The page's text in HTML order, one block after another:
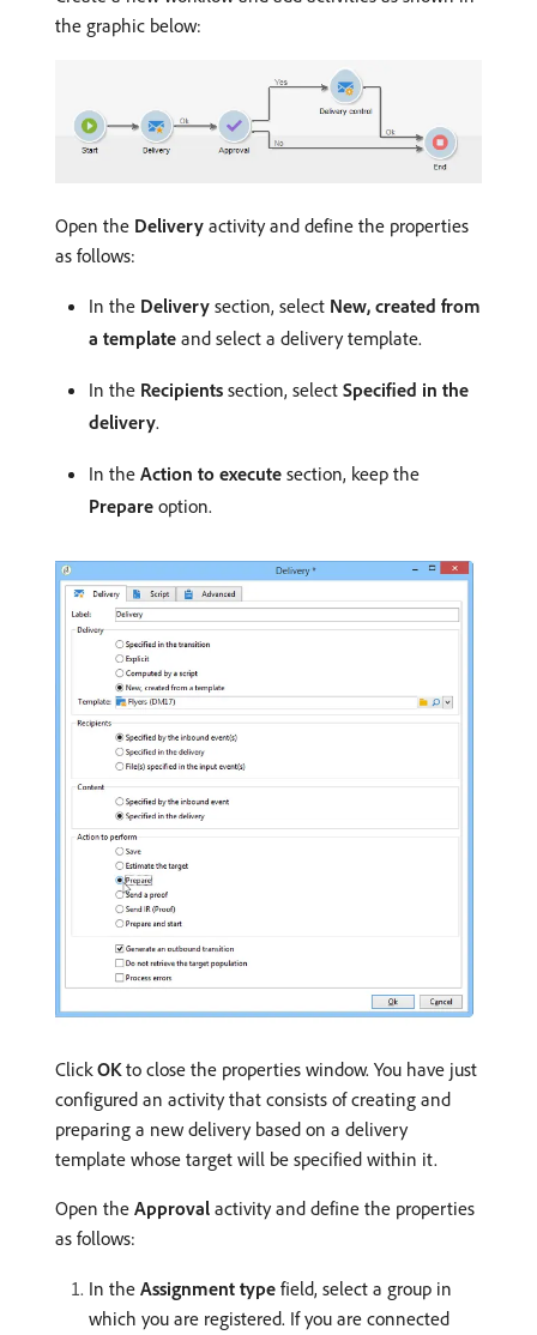
the graphic below:
Open the Delivery activity and define the properties
as follows:
In the Delivery section, select New, created from
a template and select a delivery template.
In the Recipients section, select Specified in the
delivery.
In the Action to execute section, keep the
Prepare option.
ClickOKto close the properties window. You have just
configured an activity that consists of creating and
preparing a new delivery based on a delivery
template whose target will be specified within it.
Open the Approval activity and define the properties
as follows:
In the Assignment type field, select a group in
which you are registered. If you are connected